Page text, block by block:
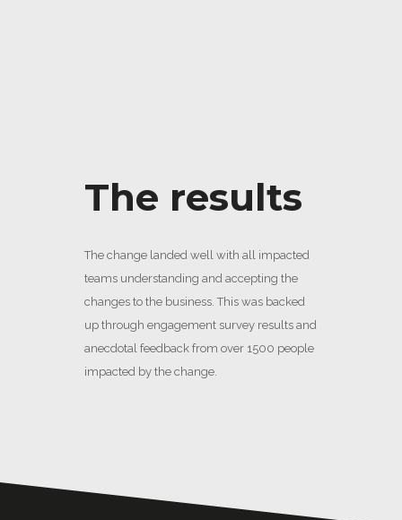
The results
The change landed well with all impacted
teams understanding and accepting the
changes to the business. This was backed
up through engagement survey results and
anecdotal feedback from over 1500 people
impacted by the change.